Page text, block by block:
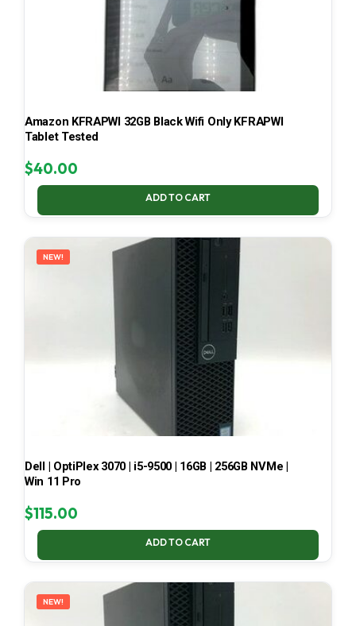
Amazon KFRAPWI 32GB Black Wifi Only KFRAPWI
Tablet Tested
$40.00
ADD TO CART
NEW!
Dell | OptiPlex 3070 | i5-9500 | 16GB | 256GB NVMe |
Win 11 Pro
$115.00
ADD TO CART
NEW!